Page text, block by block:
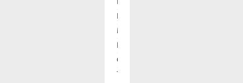
International
Meet our Alumni
Press
Cooperations
The KISD